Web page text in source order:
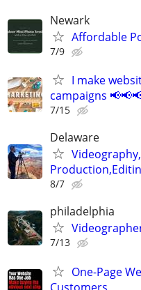
Newark
Affordable
7/9
I make
campaigns
7/15
Delaware
8/7
philadelphia
7/13
One-Page
Customers